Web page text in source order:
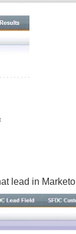
lead in Marketo